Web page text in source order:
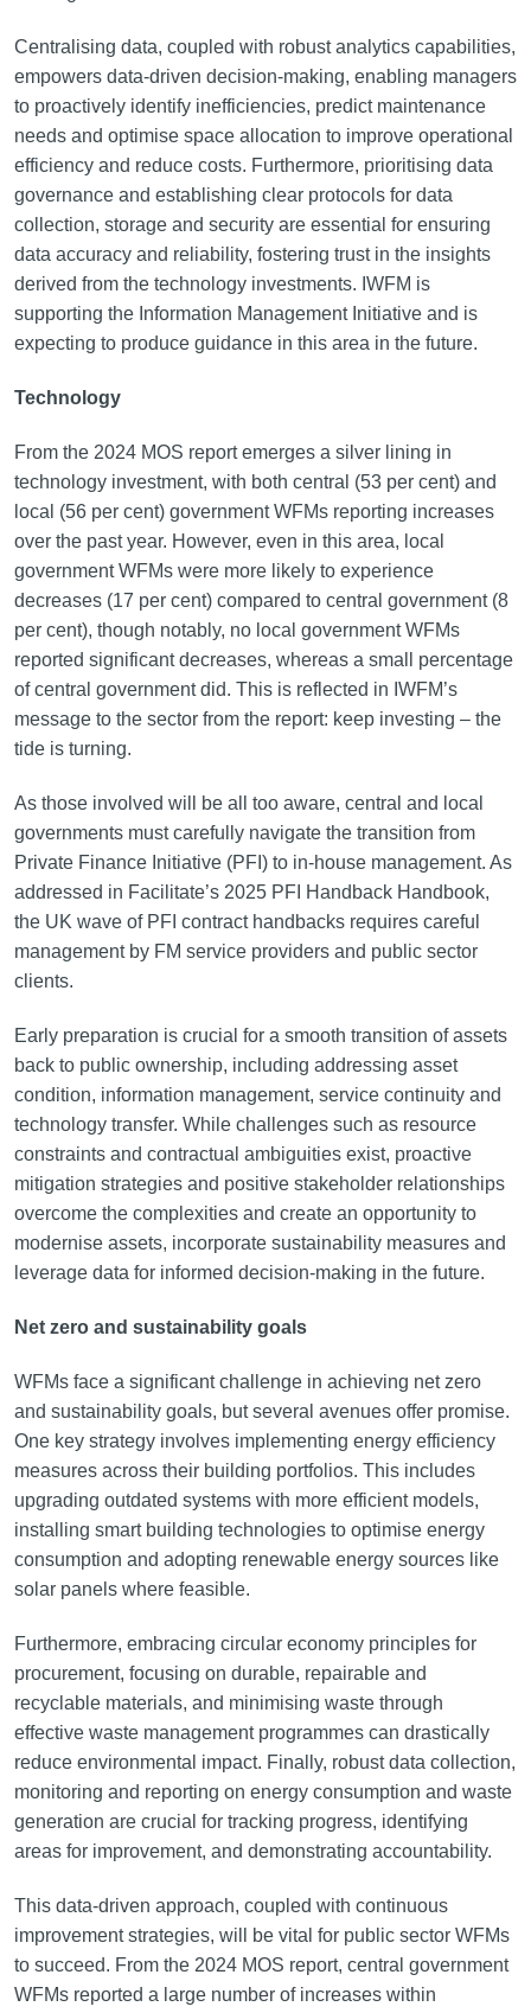
Centralising data, coupled with robust analytics capabilities,
empowers data-driven decision-making, enabling managers
to proactively identify inefficiencies, predict maintenance
needs and optimise space allocation to improve operational
efficiency and reduce costs. Furthermore, prioritising data
governance and establishing clear protocols for data
collection, storage and security are essential for ensuring
data accuracy and reliability, fostering trust in the insights
derived from the technology investments. IWFM is
supporting the Information Management Initiative and is
expecting to produce guidance in this area in the future.
Technology
From the 2024 MOS report emerges a silver lining in
technology investment, with both central (53 per cent) and
local (56 per cent) government WFMs reporting increases
over the past year. However, even in this area, local
government WFMs were more likely to experience
decreases (17 per cent) compared to central government (8
per cent), though notably, no local government WFMs
reported significant decreases, whereas a small percentage
of central government did. This is reflected in IWFM’s
message to the sector from the report: keep investing – the
tide is turning.
As those involved will be all too aware, central and local
governments must carefully navigate the transition from
Private Finance Initiative (PFI) to in-house management. As
addressed in Facilitate’s 2025 PFI Handback Handbook,
the UK wave of PFI contract handbacks requires careful
management by FM service providers and public sector
clients.
Early preparation is crucial for a smooth transition of assets
back to public ownership, including addressing asset
condition, information management, service continuity and
technology transfer. While challenges such as resource
constraints and contractual ambiguities exist, proactive
mitigation strategies and positive stakeholder relationships
overcome the complexities and create an opportunity to
modernise assets, incorporate sustainability measures and
leverage data for informed decision-making in the future.
Net zero and sustainability goals
WFMs face a significant challenge in achieving net zero
and sustainability goals, but several avenues offer promise.
One key strategy involves implementing energy efficiency
measures across their building portfolios. This includes
upgrading outdated systems with more efficient models,
installing smart building technologies to optimise energy
consumption and adopting renewable energy sources like
solar panels where feasible.
Furthermore, embracing circular economy principles for
procurement, focusing on durable, repairable and
recyclable materials, and minimising waste through
effective waste management programmes can drastically
reduce environmental impact. Finally, robust data collection,
monitoring and reporting on energy consumption and waste
generation are crucial for tracking progress, identifying
areas for improvement, and demonstrating accountability.
This data-driven approach, coupled with continuous
improvement strategies, will be vital for public sector WFMs
to succeed. From the 2024 MOS report, central government
WFMs reported a large number of increases within